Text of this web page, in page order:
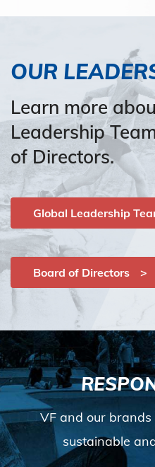
OUR
Learn more
Leadership
of Directors.
Global Leadership
Board of Directors
VF and our
sustainable